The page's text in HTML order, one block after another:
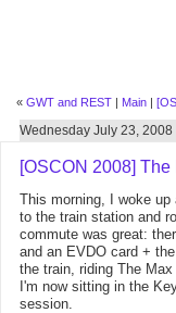
« GWT and REST | Main |
Wednesday July 23, 2008
[OSCON 2008] The
This morning, I woke
to the train station and
commute was great:
and an EVDO card +
the train, riding The
I'm now sitting in the
session.